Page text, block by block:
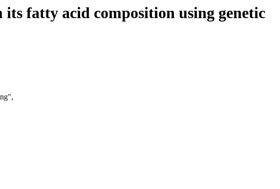
fatty acid composition using genetic